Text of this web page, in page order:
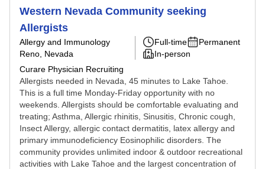
Western Nevada Community seeking
Allergists
Allergy and Immunology
Reno, Nevada
Curare Physician Recruiting
Full-time
Permanent
In-person
Allergists needed in Nevada, 45 minutes to Lake Tahoe.
This is a full time Monday-Friday opportunity with no
weekends. Allergists should be comfortable evaluating and
treating; Asthma, Allergic rhinitis, Sinusitis, Chronic cough,
Insect Allergy, allergic contact dermatitis, latex allergy and
primary immunodeficiency Eosinophilic disorders. The
community provides unlimited indoor & outdoor recreational
activities with Lake Tahoe and the largest concentration of